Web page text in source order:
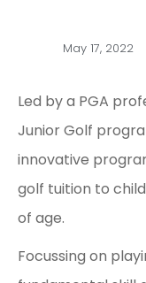
May 17, 2022
Led by a PGA
Junior Golf
innovative
golf tuition to
of age.
Focussing on